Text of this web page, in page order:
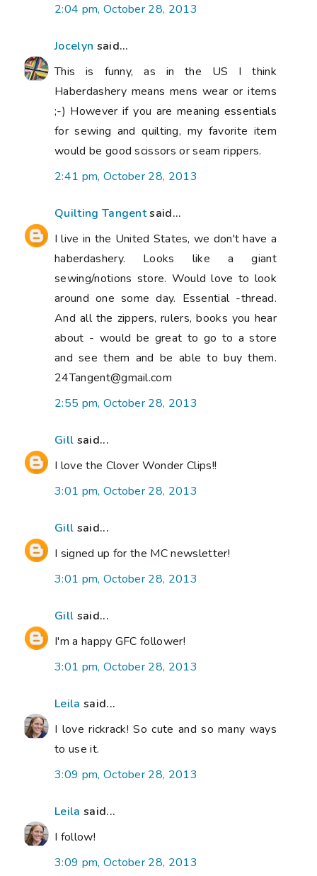
2:04 pm, October 28, 2013
Jocelyn said...
This is funny, as in the US I think
Haberdashery means mens wear or items
;-) However if you are meaning essentials
for sewing and quilting, my favorite item
would be good scissors or seam rippers.
2:41 pm, October 28, 2013
Quilting Tangentsaid...
I live in the United States, we don't have a
haberdashery. Looks like a giant
sewing/notions store. Would love to look
around one some day. Essential -thread.
And all the zippers, rulers, books you hear
about - would be great to go to a store
and see them and be able to buy them.
24Tangent@gmail.com
2:55 pm, October 28, 2013
Gill said...
I love the Clover Wonder Clips!!
3:01 pm, October 28, 2013
Gill said...
I signed up for the MC newsletter!
3:01 pm, October 28, 2013
Gill said...
I'm a happy GFC follower!
3:01 pm, October 28, 2013
Leila said...
I love rickrack! So cute and so many ways
to use it.
3:09 pm, October 28, 2013
Leila said...
I follow!
3:09 pm, October 28, 2013